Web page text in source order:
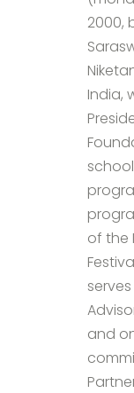
2000,
India,
of the
and